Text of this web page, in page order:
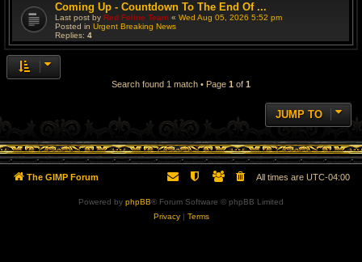
Coming Up - Countdown To The End Of ...
Last post by Red Feline Team « Wed Aug 05, 2026 5:52 pm
Posted in Urgent Breaking News
Replies: 4
Search found 1 match • Page 1 of 1
JUMP TO
The GIMP Forum All times are UTC-04:00
Powered by phpBB® Forum Software © phpBB Limited
Privacy| Terms